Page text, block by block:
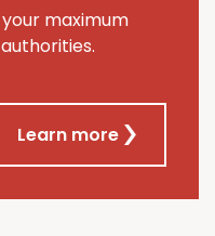
maximum
Learn more